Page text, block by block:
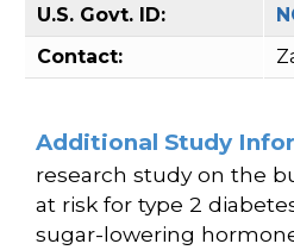
U.S. Govt. ID:
Contact:
Additional Study
research study on the
at risk for type 2
sugar-lowering